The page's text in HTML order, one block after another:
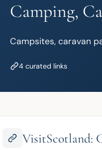
Camping,
Campsites, caravan
4 curated links
VisitScotland: